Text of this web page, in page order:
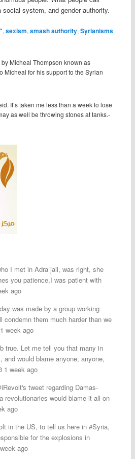
social system, and gender authority.
, sexism, smash authority, Syrianisms
Micheal Thompson known as
Micheal for his support to the Syrian
It’s taken me less than a week to lose
as well be throwing stones at tanks.-
I met in Adra jail, was right, she
you patience,I was patient with
ago
was made by a group working
condemn them much harder than we
week ago
true. Let me tell you that many in
and would blame anyone, anyone,
1 week ago
tweet regarding Damas-
revolutionaries would blame it all on
ago
in the US, to tell us here in #Syria,
for the explosions in
ago